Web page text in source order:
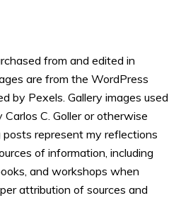
from and edited in
are from the WordPress
by Pexels. Gallery images used
C. Goller or otherwise
represent my reflections
of information, including
and workshops when
attribution of sources and